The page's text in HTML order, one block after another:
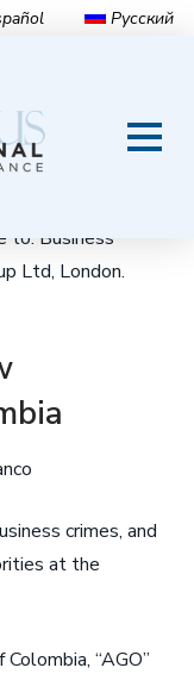
Русский
|
to: Business
Ltd, London.
crimes, and
at the
“AGO”